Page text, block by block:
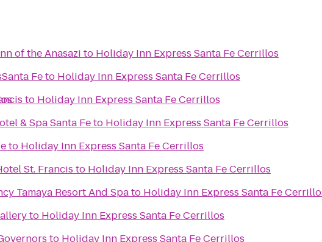
of the Anasazi to Holiday Inn Express Santa Fe Cerrillos
Feto Holiday Inn Express Santa Fe Cerrillos
to Holiday Inn Express Santa Fe Cerrillos
& Spa Santa Feto Holiday Inn Express Santa Fe Cerrillos
to Holiday Inn Express Santa Fe Cerrillos
St. Francis to Holiday Inn Express Santa Fe Cerrillos
Tamaya Resort And Spato Holiday Inn Express Santa Fe
to Holiday Inn Express Santa Fe Cerrillos
to Holiday Inn Express Santa Fe Cerrillos